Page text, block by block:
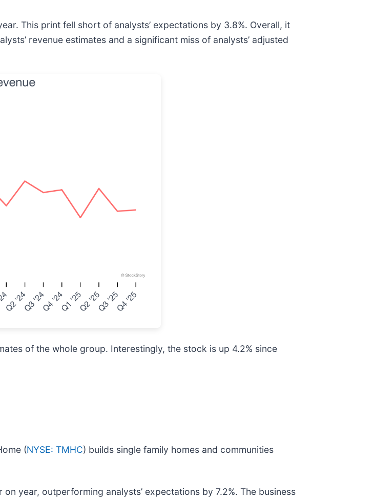
This print fell short of analysts’ expectations by 3.8%. Overall, it
revenue estimates and a significant miss of analysts’ adjusted
of the whole group. Interestingly, the stock is up 4.2% since
(NYSE: TMHC) builds single family homes and communities
year, outperforming analysts’ expectations by 7.2%. The business